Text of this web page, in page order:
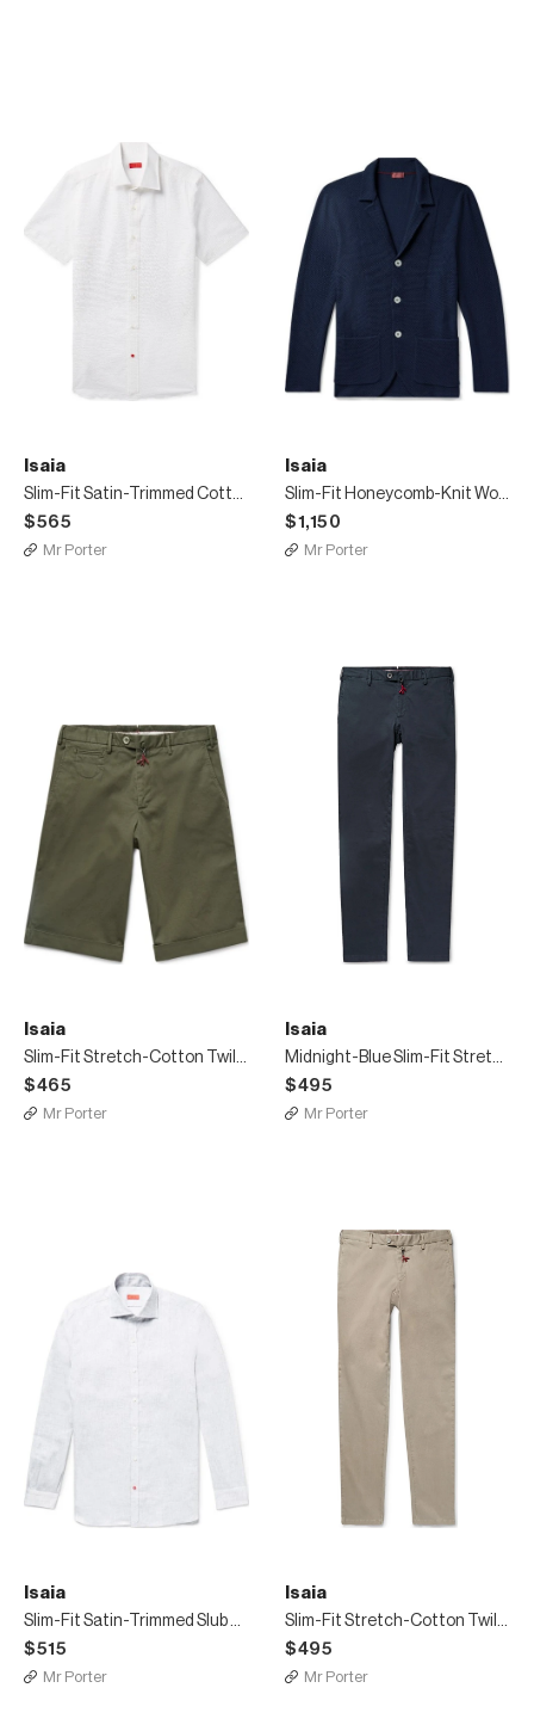
Isaia
Slim-Fit Satin-Trimmed Cotton-Seersucker Shirt
$565
Mr Porter
Isaia
Slim-Fit Honeycomb-Knit Wool Cardigan
$1,150
Mr Porter
Isaia
Slim-Fit Stretch-Cotton Twill Bermuda Shorts
$465
Mr Porter
Isaia
Midnight-Blue Slim-Fit Stretch-Cotton Twill Chinos
$495
Mr Porter
Isaia
Slim-Fit Satin-Trimmed Slub Linen Shirt
$515
Mr Porter
Isaia
Slim-Fit Stretch-Cotton Twill Chinos
$495
Mr Porter